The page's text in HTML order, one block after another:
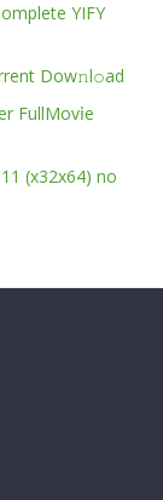
YIFY
Dow𝚗l𝚘аd
FullMov𝗂e
(x32x64) no